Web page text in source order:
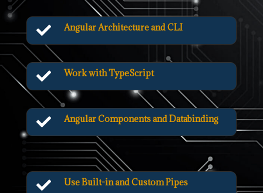
 Angular Architecture and CLI
 Work with TypeScript
 Angular Components and Databinding
 Use Built-in and Custom Pipes